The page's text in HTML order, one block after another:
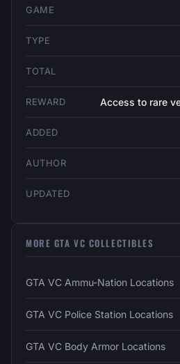
GAME
TYPE
TOTAL
REWARD Access to rare
ADDED
AUTHOR
UPDATED
MORE GTA VC COLLECTIBLES
GTA VC Ammu-Nation Locations
GTA VC Police Station Locations
GTA VC Body Armor Locations